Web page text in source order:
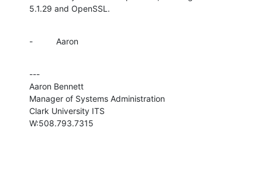
5.1.29 and OpenSSL.
-          Aaron
---
Aaron Bennett
Manager of Systems Administration
Clark University ITS
W:508.793.7315